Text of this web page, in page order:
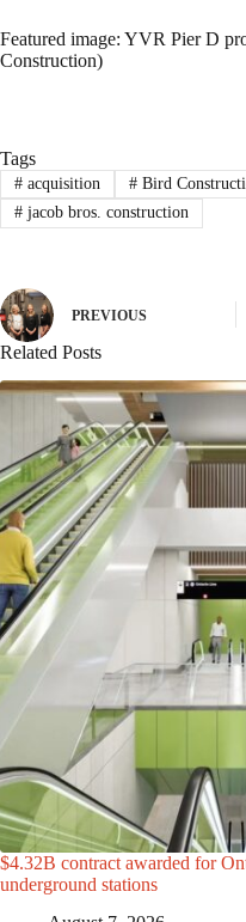
Featured image: YVR Pier D
Construction)
Tags
#acquisition #Bird
#jacob bros. construction
PREVIOUS
Related Posts
$4.32B contract awarded for
underground stations